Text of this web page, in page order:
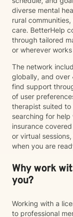
diverse mental
rural
care. BetterHelp
through tailored
or wherever
The network
globally, and over
find support
of user
therapist suited to
searching for
insurance
or virtual
when you are
Why work
you?
Working with a
to professional